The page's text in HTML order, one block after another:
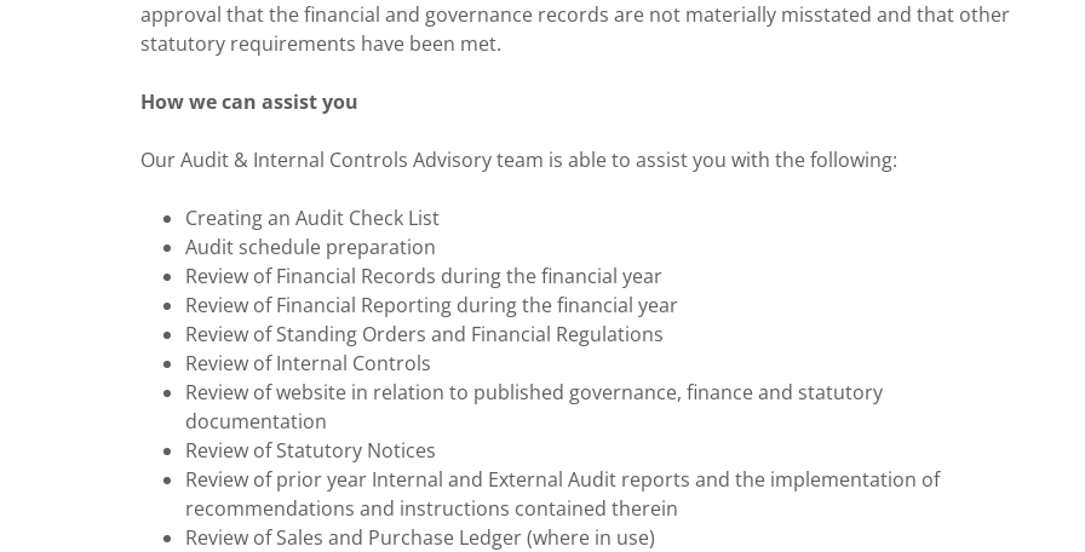
approval that the financial and governance records are not materially misstated and that other
statutory requirements have been met.
How we can assist you
Our Audit & Internal Controls Advisory team is able to assist you with the following:
Creating an Audit Check List
Audit schedule preparation
Review of Financial Records during the financial year
Review of Financial Reporting during the financial year
Review of Standing Orders and Financial Regulations
Review of Internal Controls
Review of website in relation to published governance, finance and statutory
documentation
Review of Statutory Notices
Review of prior year Internal and External Audit reports and the implementation of
recommendations and instructions contained therein
Review of Sales and Purchase Ledger (where in use)